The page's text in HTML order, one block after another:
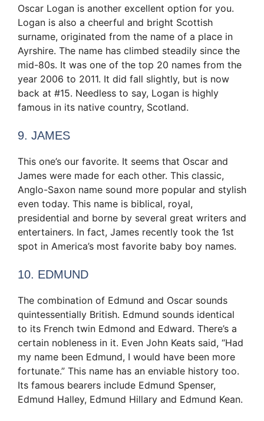
Oscar Logan is another excellent option for you.
Logan is also a cheerful and bright Scottish
surname, originated from the name of a place in
Ayrshire. The name has climbed steadily since the
mid-80s. It was one of the top 20 names from the
year 2006 to 2011. It did fall slightly, but is now
back at #15. Needless to say, Logan is highly
famous in its native country, Scotland.
9. JAMES
This one’s our favorite. It seems that Oscar and
James were made for each other. This classic,
Anglo-Saxon name sound more popular and stylish
even today. This name is biblical, royal,
presidential and borne by several great writers and
entertainers. In fact, James recently took the 1st
spot in America’s most favorite baby boy names.
10. EDMUND
The combination of Edmund and Oscar sounds
quintessentially British. Edmund sounds identical
to its French twin Edmond and Edward. There’s a
certain nobleness in it. Even John Keats said, “Had
my name been Edmund, I would have been more
fortunate.” This name has an enviable history too.
Its famous bearers include Edmund Spenser,
Edmund Halley, Edmund Hillary and Edmund Kean.